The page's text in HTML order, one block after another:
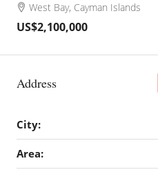
West Bay, Cayman Islands
US$2,100,000
Address
City:
Area: